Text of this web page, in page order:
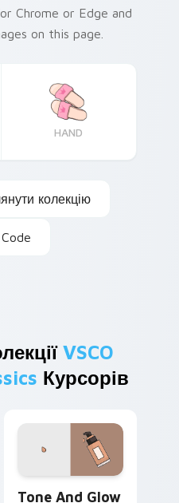
Chrome or Edge and
on this page.
HAND
колекцію
VSCO
Курсорів
Tone And Glow